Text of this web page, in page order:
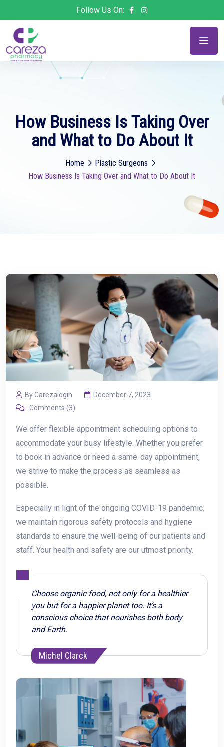
Follow Us On:
How Business Is Taking Over
and What to Do About It
Home
Plastic Surgeons
How Business Is Taking Over and What to Do About It
By Carezalogin
December 7, 2023
Comments (3)
We offer flexible appointment scheduling options to
accommodate your busy lifestyle. Whether you prefer
to book in advance or need a same-day appointment,
we strive to make the process as seamless as
possible.
Especially in light of the ongoing COVID-19 pandemic,
we maintain rigorous safety protocols and hygiene
standards to ensure the well-being of our patients and
staff. Your health and safety are our utmost priority.
Choose organic food, not only for a healthier
you but for a happier planet too. It’s a
conscious choice that nourishes both body
and Earth.
Michel Clarck